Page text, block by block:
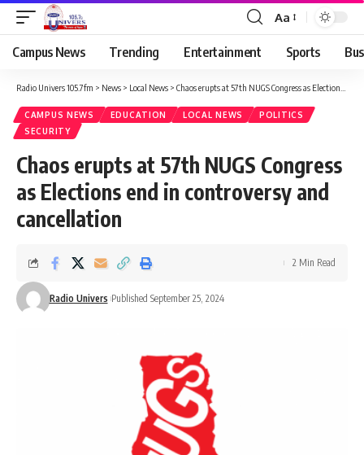
Aa
Campus News Trending Entertainment Sports
Radio Univers 105.7fm > News > Local News > Chaos erupts at 57th NUGS Congress as Elections end in controversy and cancellation
CAMPUS NEWS EDUCATION LOCAL NEWS
POLITICS
SECURITY
Chaos erupts at 57th NUGS Congress
as Elections end in controversy and
cancellation
Radio Univers Published September 25, 2024
2 Min Read